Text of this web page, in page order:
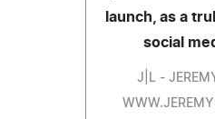
launch, as a
social
J|L -